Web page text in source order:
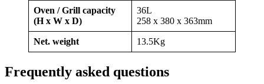
Oven / Grill capacity
(H x W x D)
36L
258 x 380 x 363mm
Net. weight 13.5Kg
Frequently asked questions